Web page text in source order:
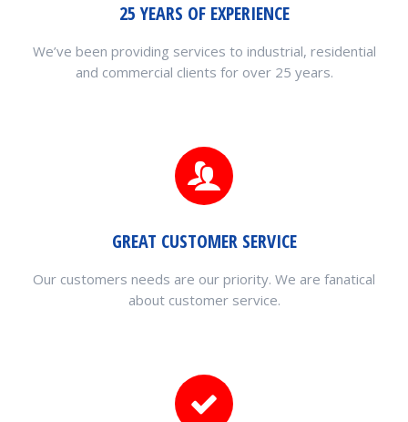
25 YEARS OF EXPERIENCE
We’ve been providing services to industrial, residential
and commercial clients for over 25 years.
GREAT CUSTOMER SERVICE
Our customers needs are our priority. We are fanatical
about customer service.